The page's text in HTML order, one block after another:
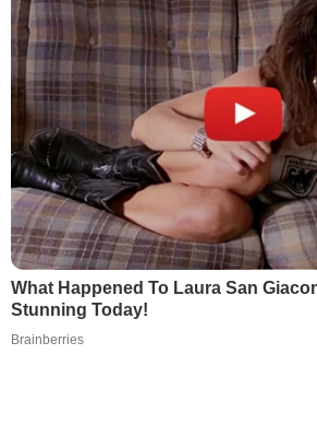
What Happened To Laura San
Stunning Today!
Brainberries